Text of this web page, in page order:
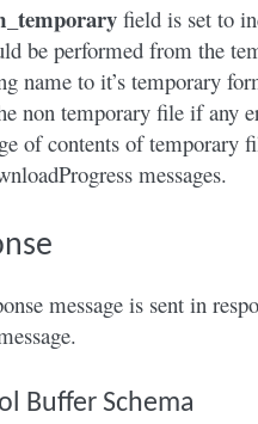
field is set to
be performed from the
name to it’s temporary
non temporary file if any
of contents of temporary
messages.
message is sent in
Buffer Schema